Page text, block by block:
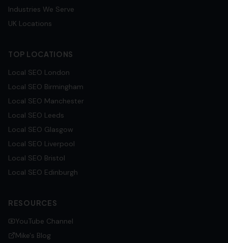
Industries We Serve
UK Locations
TOP LOCATIONS
Local SEO London
Local SEO Birmingham
Local SEO Manchester
Local SEO Leeds
Local SEO Glasgow
Local SEO Liverpool
Local SEO Bristol
Local SEO Edinburgh
RESOURCES
YouTube Channel
Mike's Blog